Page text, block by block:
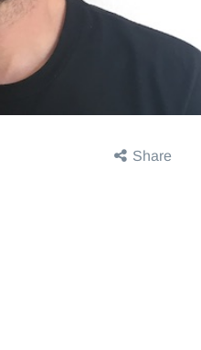
Share